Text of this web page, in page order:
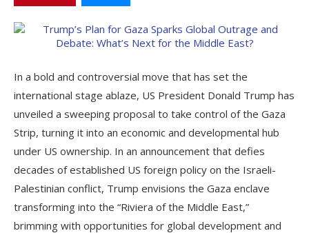
In a bold and controversial move that has set the
international stage ablaze, US President Donald Trump has
unveiled a sweeping proposal to take control of the Gaza
Strip, turning it into an economic and developmental hub
under US ownership. In an announcement that defies
decades of established US foreign policy on the Israeli-
Palestinian conflict, Trump envisions the Gaza enclave
transforming into the “Riviera of the Middle East,”
brimming with opportunities for global development and